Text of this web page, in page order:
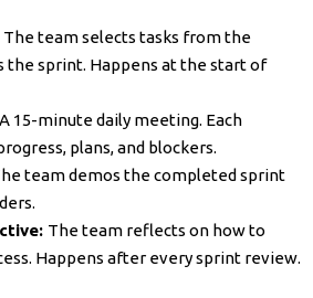
The team selects tasks from the
the sprint. Happens at the start of
A 15-minute daily meeting. Each
plans, and blockers.
team demos the completed sprint
The team reflects on how to
Happens after every sprint review.